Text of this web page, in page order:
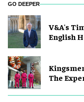
GO DEEPER
V&A's
English
The